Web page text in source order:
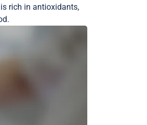
rich in antioxidants,